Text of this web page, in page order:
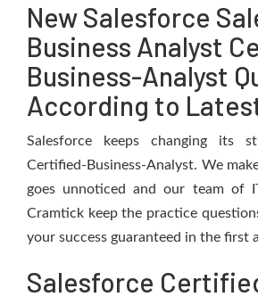
New Salesforce
Business Analyst
Business-Analyst
According to
Salesforce keeps changing its
Certified-Business-Analyst. We
goes unnoticed and our team of
Cramtick keep the practice
your success guaranteed in the first
Salesforce